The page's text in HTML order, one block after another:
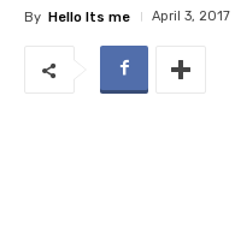
By Hello Its me April 3, 2017